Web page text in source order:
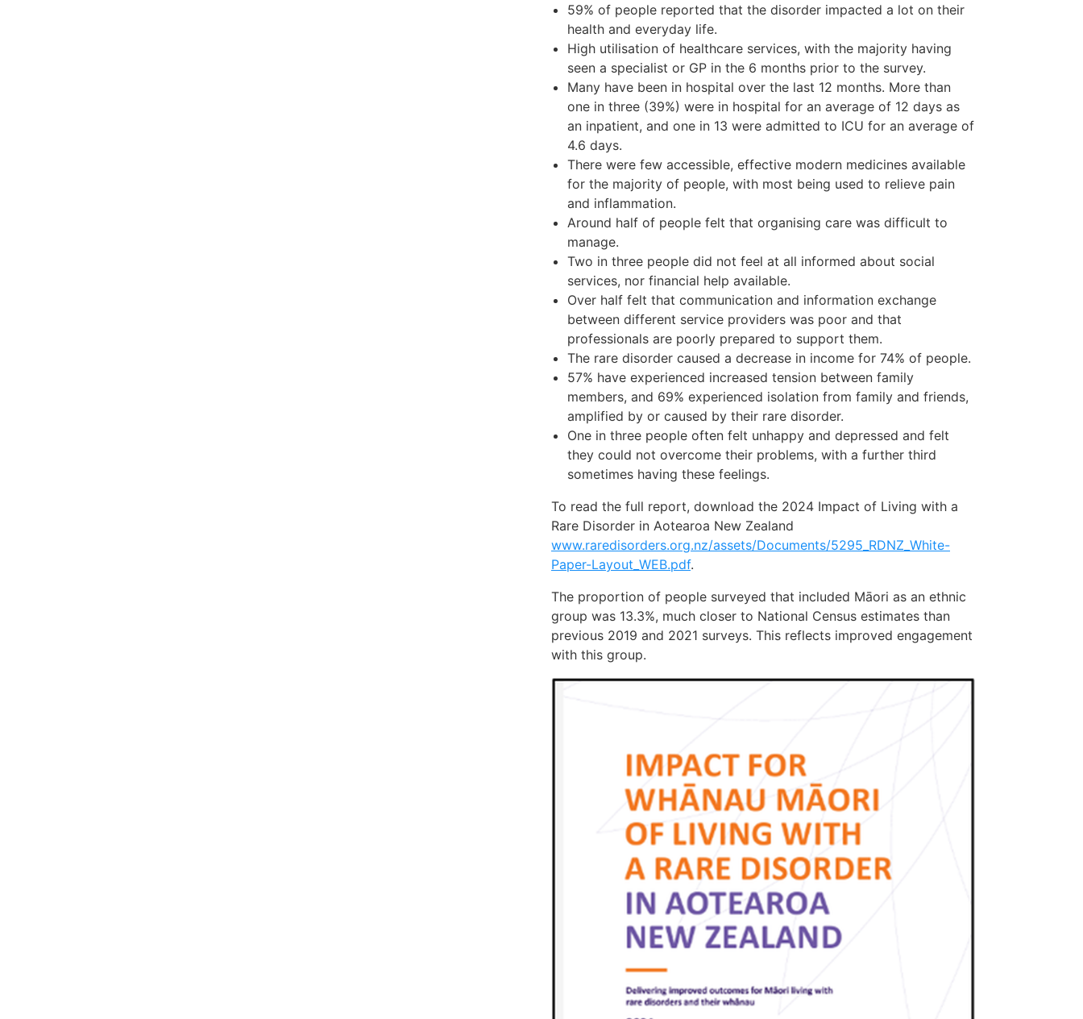
59% of people reported that the disorder impacted a lot on their
health and everyday life.
High utilisation of healthcare services, with the majority having
seen a specialist or GP in the 6 months prior to the survey.
Many have been in hospital over the last 12 months. More than
one in three (39%) were in hospital for an average of 12 days as
an inpatient, and one in 13 were admitted to ICU for an average of
4.6 days.
There were few accessible, effective modern medicines available
for the majority of people, with most being used to relieve pain
and inflammation.
Around half of people felt that organising care was difficult to
manage.
Two in three people did not feel at all informed about social
services, nor financial help available.
Over half felt that communication and information exchange
between different service providers was poor and that
professionals are poorly prepared to support them.
The rare disorder caused a decrease in income for 74% of people.
57% have experienced increased tension between family
members, and 69% experienced isolation from family and friends,
amplified by or caused by their rare disorder.
One in three people often felt unhappy and depressed and felt
they could not overcome their problems, with a further third
sometimes having these feelings.
To read the full report, download the 2024 Impact of Living with a
Rare Disorder in Aotearoa New Zealand
www.raredisorders.org.nz/assets/Documents/5295_RDNZ_White-
Paper-Layout_WEB.pdf.
The proportion of people surveyed that included Māori as an ethnic
group was 13.3%, much closer to National Census estimates than
previous 2019 and 2021 surveys. This reflects improved engagement
with this group.